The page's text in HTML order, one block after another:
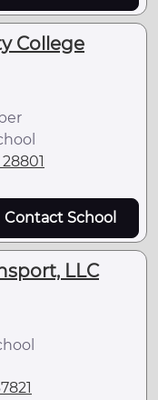
College
Contact School
LLC